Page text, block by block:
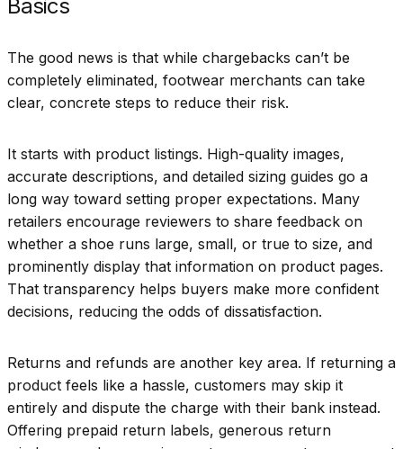
Basics
The good news is that while chargebacks can’t be
completely eliminated, footwear merchants can take
clear, concrete steps to reduce their risk.
It starts with product listings. High-quality images,
accurate descriptions, and detailed sizing guides go a
long way toward setting proper expectations. Many
retailers encourage reviewers to share feedback on
whether a shoe runs large, small, or true to size, and
prominently display that information on product pages.
That transparency helps buyers make more confident
decisions, reducing the odds of dissatisfaction.
Returns and refunds are another key area. If returning a
product feels like a hassle, customers may skip it
entirely and dispute the charge with their bank instead.
Offering prepaid return labels, generous return